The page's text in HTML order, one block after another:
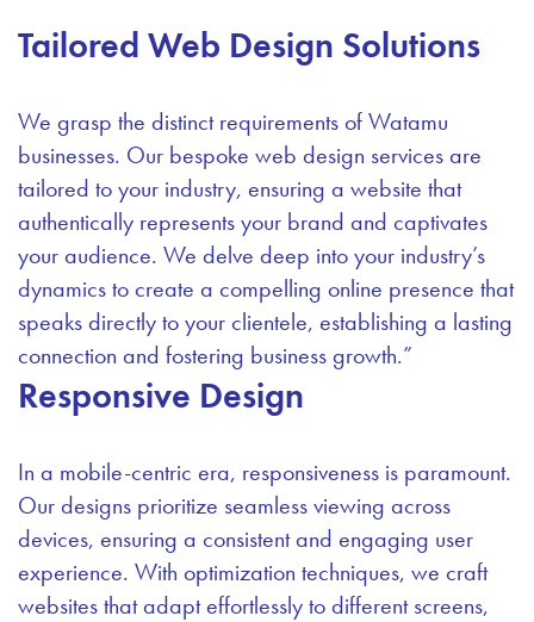
Tailored Web Design Solutions
We grasp the distinct requirements of Watamu
businesses. Our bespoke web design services are
tailored to your industry, ensuring a website that
authentically represents your brand and captivates
your audience. We delve deep into your industry’s
dynamics to create a compelling online presence that
speaks directly to your clientele, establishing a lasting
connection and fostering business growth.”
Responsive Design
In a mobile-centric era, responsiveness is paramount.
Our designs prioritize seamless viewing across
devices, ensuring a consistent and engaging user
experience. With optimization techniques, we craft
websites that adapt effortlessly to different screens,